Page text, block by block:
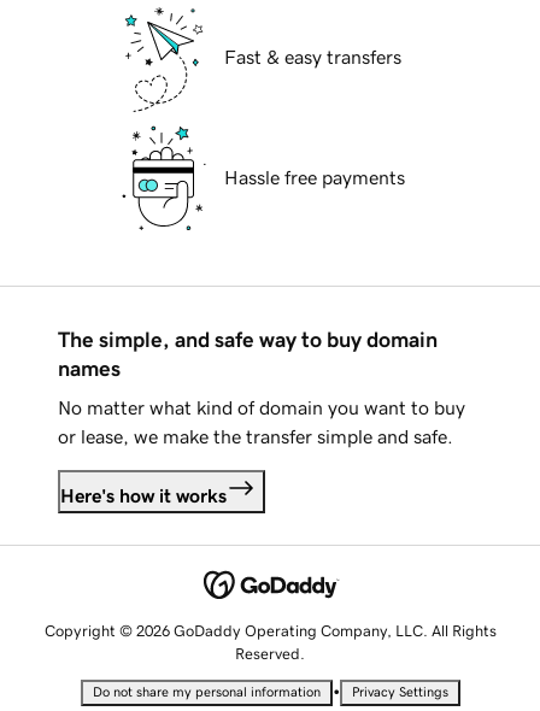
Fast & easy transfers
Hassle free payments
The simple, and safe way to buy domain
names
No matter what kind of domain you want to buy
or lease, we make the transfer simple and safe.
Here's how it works
Copyright © 2026 GoDaddy Operating Company, LLC. All Rights
Reserved.
Do not share my personal information • Privacy Settings